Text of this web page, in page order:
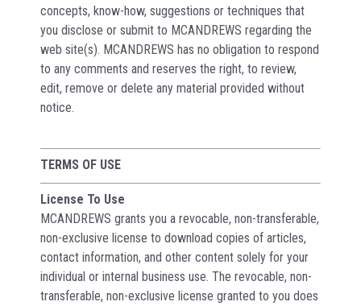
concepts, know-how, suggestions or techniques that
you disclose or submit to MCANDREWS regarding the
web site(s). MCANDREWS has no obligation to respond
to any comments and reserves the right, to review,
edit, remove or delete any material provided without
notice.
TERMS OF USE
License To Use
MCANDREWS grants you a revocable, non-transferable,
non-exclusive license to download copies of articles,
contact information, and other content solely for your
individual or internal business use. The revocable, non-
transferable, non-exclusive license granted to you does